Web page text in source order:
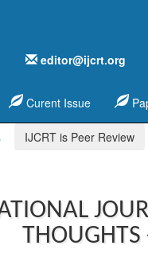
editor@ijcrt.org
Curent Issue
IJCRT is Peer Review
THOUGHTS